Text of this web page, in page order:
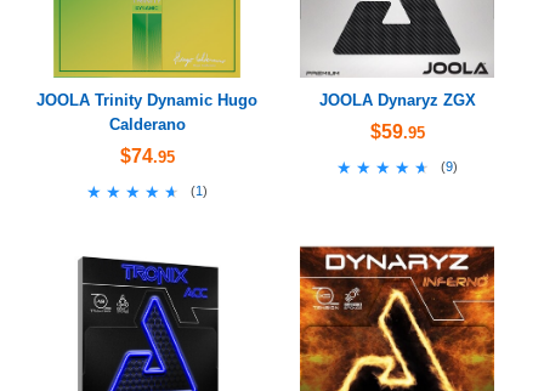
JOOLA Trinity Dynamic Hugo
Calderano
$74.95
★★★★★
★★★★★ (1)
JOOLA Dynaryz ZGX
$59.95
★★★★★
★★★★★ (9)